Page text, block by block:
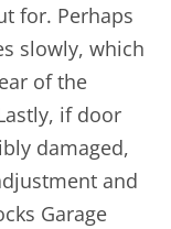
for. Perhaps
slowly, which
of the
if door
damaged,
and
Garage